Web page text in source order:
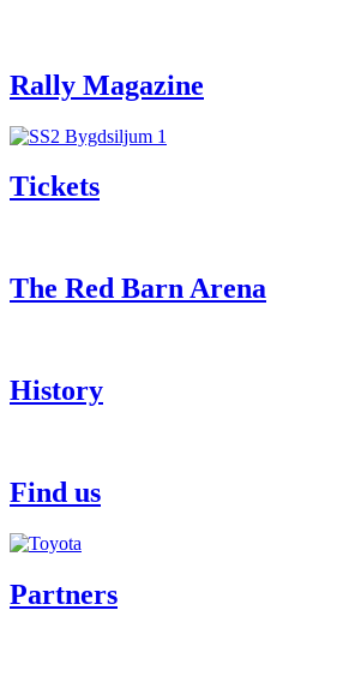
Rally Magazine
Tickets
The Red Barn Arena
History
Find us
Partners